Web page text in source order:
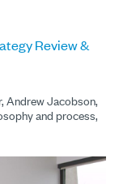
Review &
Andrew Jacobson,
and process,